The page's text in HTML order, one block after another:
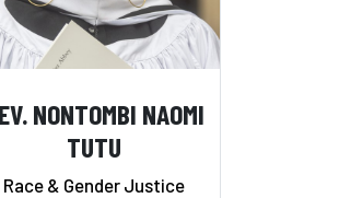
NONTOMBI NAOMI
TUTU
Race & Gender Justice